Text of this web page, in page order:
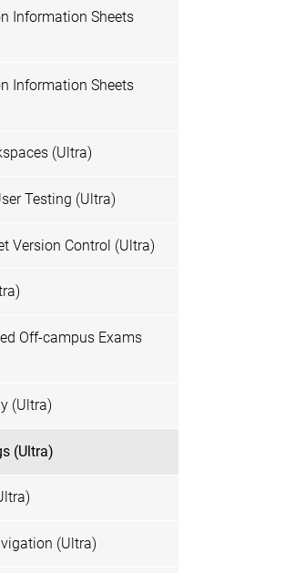
Information Sheets
Information Sheets
(Ultra)
Testing (Ultra)
Version Control (Ultra)
Off-campus Exams
(Ultra)
(Ultra)
(Ultra)